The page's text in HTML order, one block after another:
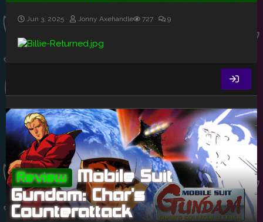
Jun 3, 2025 Jonny Axehandle 727 9
Review Mobile Suit
Gundam: Char's
Counterattack